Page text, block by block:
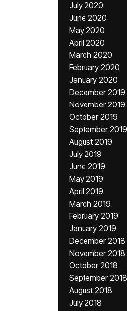
July 2020
June 2020
May 2020
April 2020
March 2020
February 2020
January 2020
December 2019
November 2019
October 2019
September 2019
August 2019
July 2019
June 2019
May 2019
April 2019
March 2019
February 2019
January 2019
December 2018
November 2018
October 2018
September 2018
August 2018
July 2018